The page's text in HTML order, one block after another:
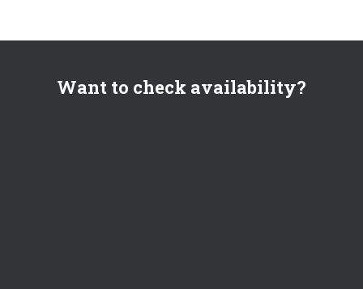
Want to check availability?